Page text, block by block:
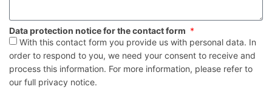
Data protection notice for the contact form
With this contact form you provide us with personal data. In
order to respond to you, we need your consent to receive and
process this information. For more information, please refer to
our full privacy notice.